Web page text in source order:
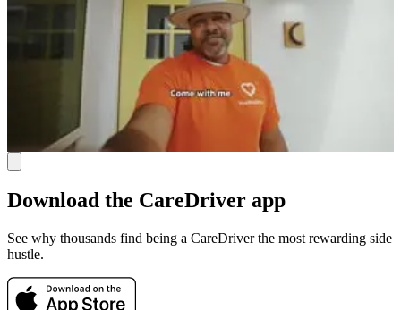
Download the CareDriver app
See why thousands find being a CareDriver the most rewarding side
hustle.